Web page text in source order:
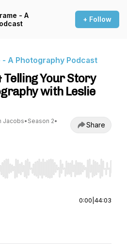
- A
+ Follow
- A Photography Podcast
Telling Your Story
with Leslie
Jacobs• Season 2•
Share
to seek, Home/End to jump to
0:00 44:03